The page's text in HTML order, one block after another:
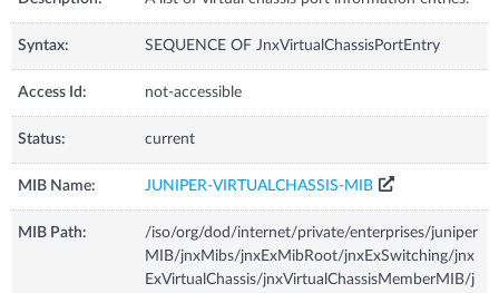
Syntax: SEQUENCE OF JnxVirtualChassisPortEntry
Access Id: not-accessible
Status: current
MIB Name: JUNIPER-VIRTUALCHASSIS-MIB
MIB Path:
/iso/org/dod/internet/private/enterprises/juniper
MIB/jnxMibs/jnxExMibRoot/jnxExSwitching/jnx
ExVirtualChassis/jnxVirtualChassisMemberMIB/j